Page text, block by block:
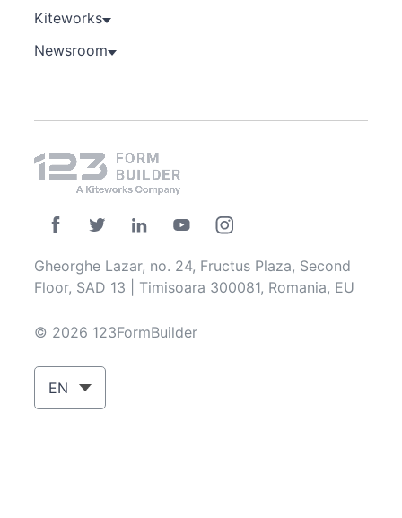
Kiteworks
Newsroom
Gheorghe Lazar, no. 24, Fructus Plaza, Second
Floor, SAD 13 | Timisoara 300081, Romania, EU
© 2026 123FormBuilder
EN